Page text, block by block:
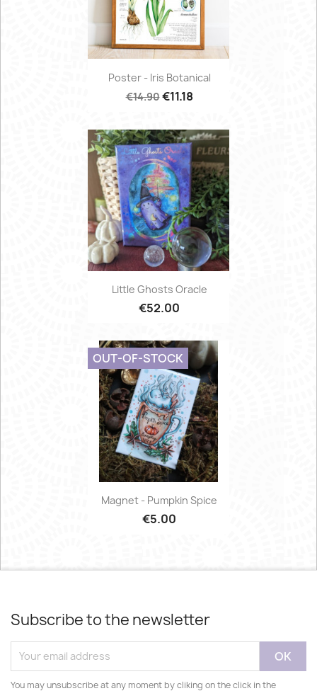
Poster - Iris Botanical
€14.90€11.18
Little Ghosts Oracle
€52.00
Magnet - Pumpkin Spice
€5.00
OUT-OF-STOCK
Subscribe to the newsletter
You may unsubscribe at any moment by cliking on the click in the